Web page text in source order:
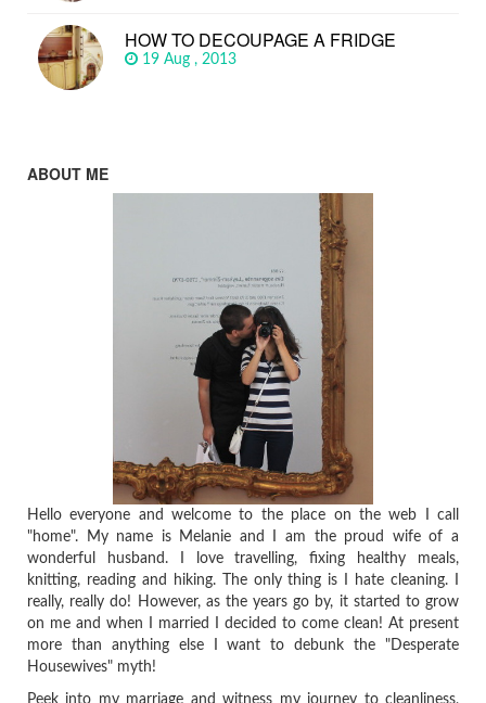
HOW TO DECOUPAGE A FRIDGE
19 Aug , 2013
ABOUT ME
Hello everyone and welcome to the place on the web I call
"home". My name is Melanie and I am the proud wife of a
wonderful husband. I love travelling, fixing healthy meals,
knitting, reading and hiking. The only thing is I hate cleaning. I
really, really do! However, as the years go by, it started to grow
on me and when I married I decided to come clean! At present
more than anything else I want to debunk the "Desperate
Housewives" myth!
Peek into my marriage and witness my journey to cleanliness,